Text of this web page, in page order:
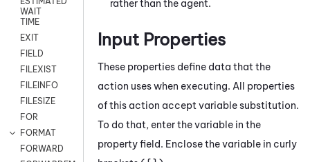
WAIT
TIME
EXIT
FIELD
FILEXIST
FILEINFO
FILESIZE
FOR
FORMAT
FORWARD
rather than the agent.
Input Properties
These properties define data that the
action uses when executing. All properties
of this action accept variable substitution.
To do that, enter the variable in the
property field. Enclose the variable in curly